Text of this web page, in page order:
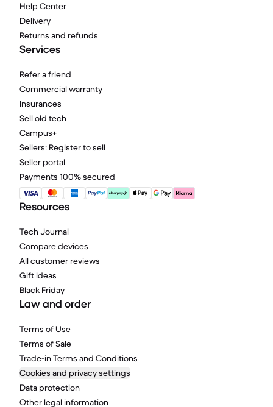
Help Center
Delivery
Returns and refunds
Services
Refer a friend
Commercial warranty
Insurances
Sell old tech
Campus+
Sellers: Register to sell
Seller portal
Payments 100% secured
Resources
Tech Journal
Compare devices
All customer reviews
Gift ideas
Black Friday
Law and order
Terms of Use
Terms of Sale
Trade-in Terms and Conditions
Cookies and privacy settings
Data protection
Other legal information